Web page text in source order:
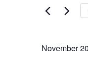
and
KEYWORD.
November